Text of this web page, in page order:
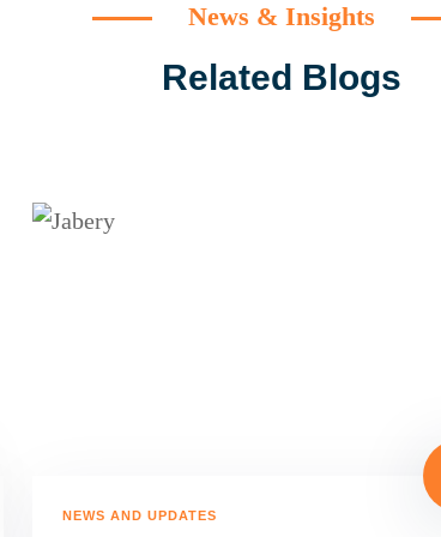
News & Insights
Related Blogs
NEWS AND UPDATES